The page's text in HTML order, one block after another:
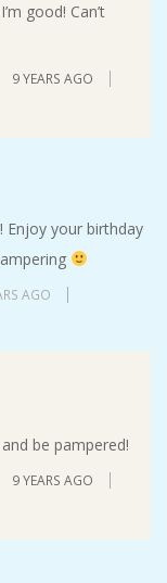
good! Can’t
9 YEARS AGO
Enjoy your birthday
AGO
be pampered!
9 YEARS AGO